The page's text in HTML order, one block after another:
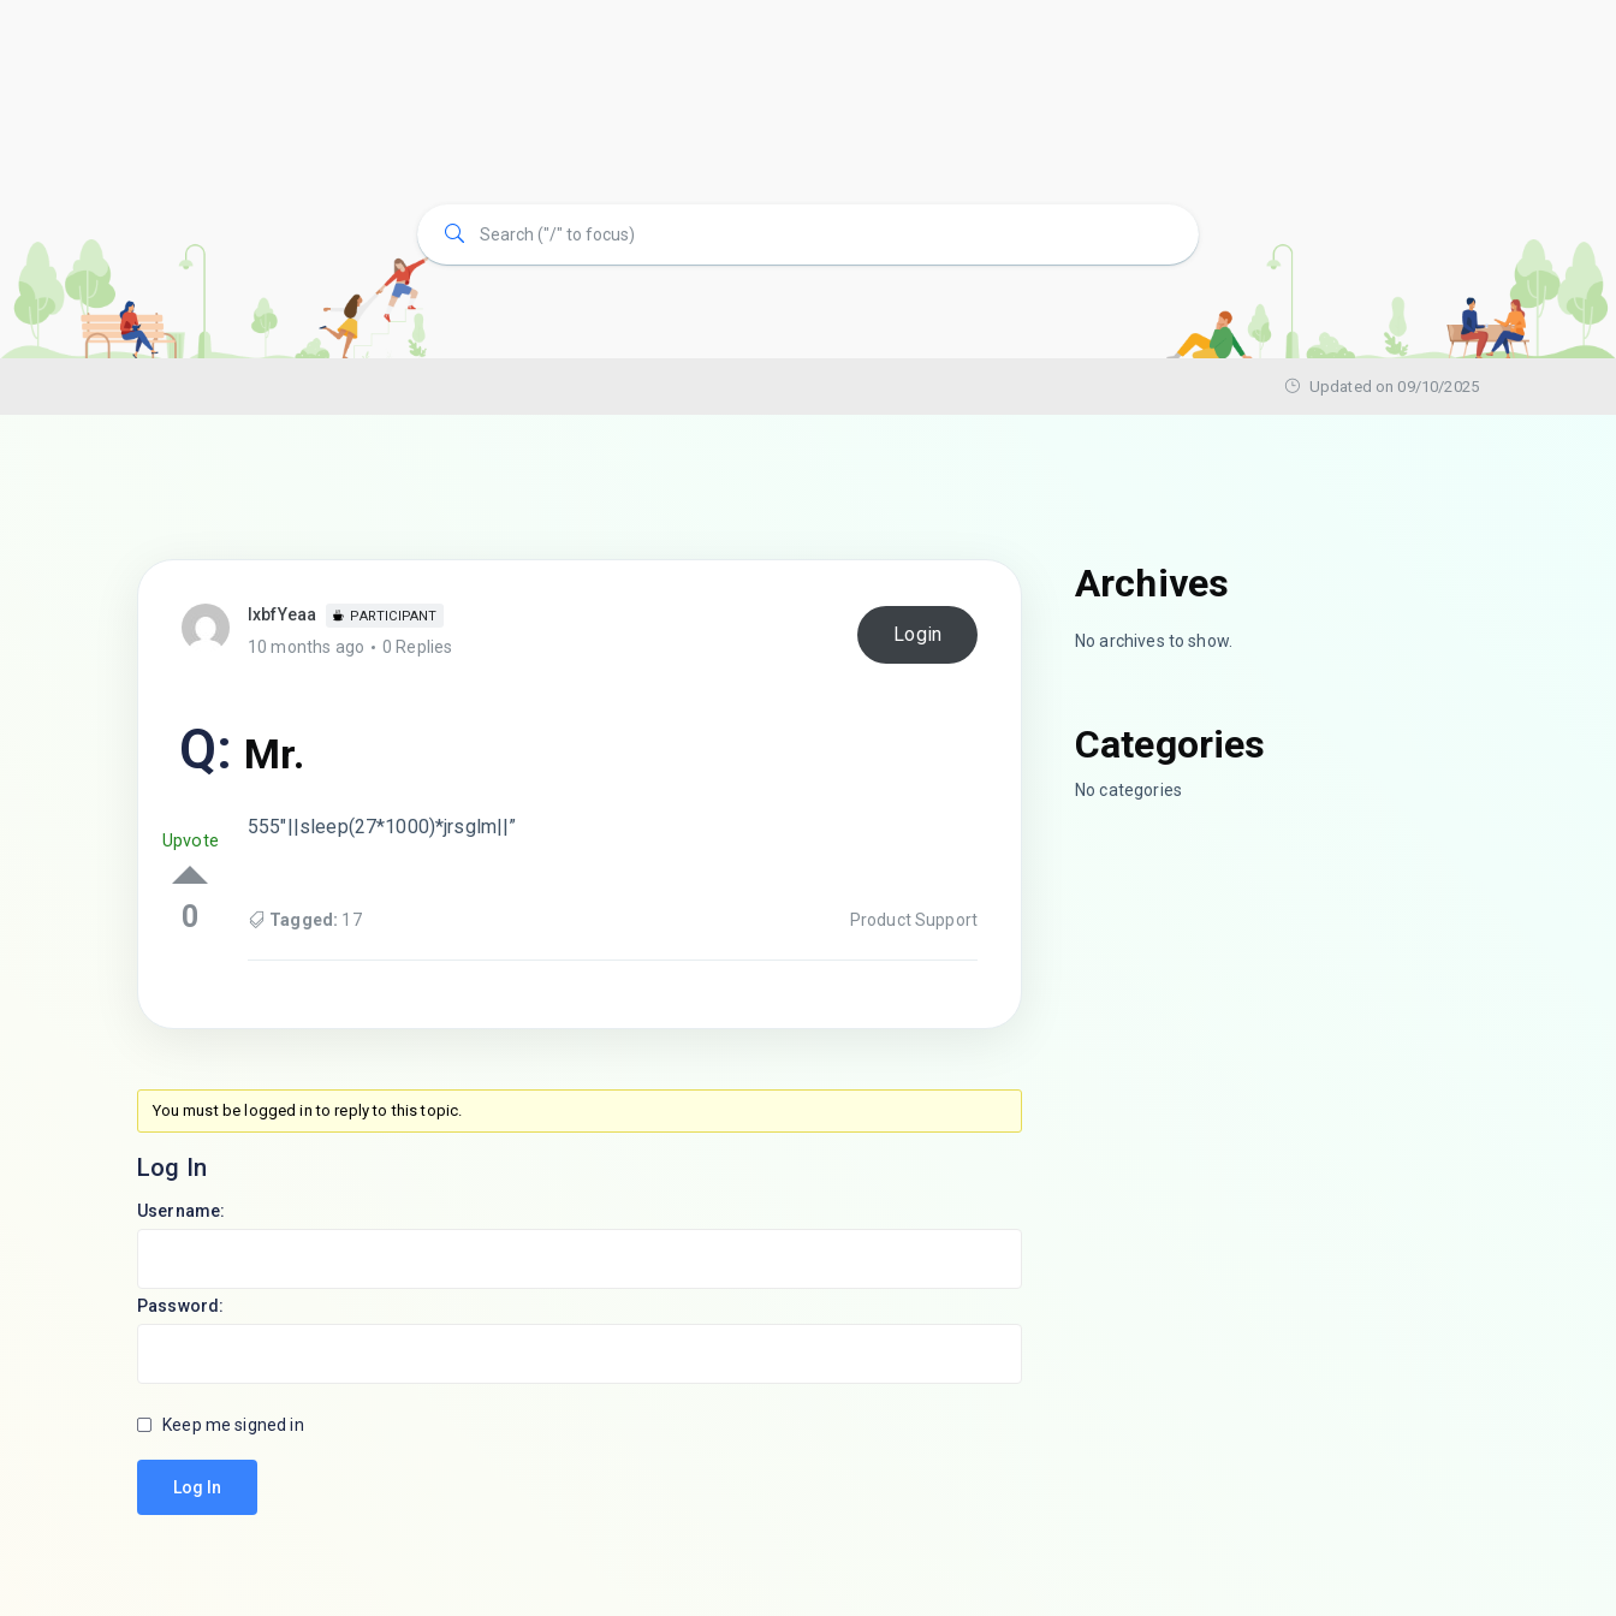
Updated on 09/10/2025
lxbfYeaa PARTICIPANT
10 months ago 0 Replies
Login
Q: Mr.
Upvote
0
555″||sleep(27*1000)*jrsglm||”
Tagged: 17 Product Support
You must be logged in to reply to this topic.
Log In
Username:
Password:
Keep me signed in
Log In
Archives
No archives to show.
Categories
No categories